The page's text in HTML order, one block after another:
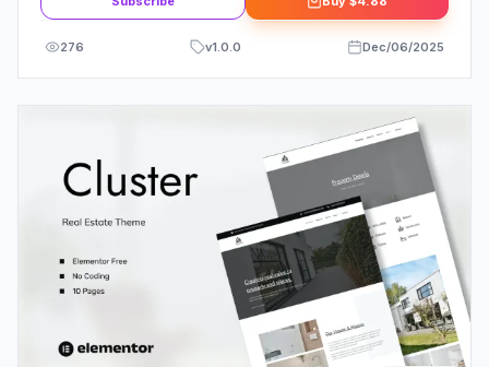
276 v1.0.0 Dec/06/2025